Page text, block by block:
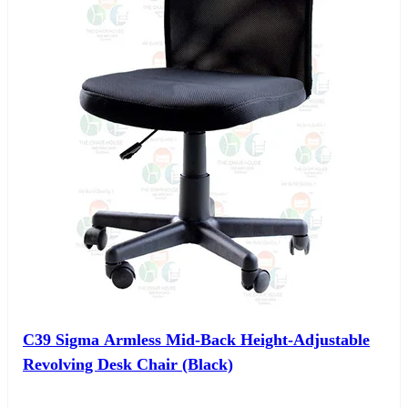
C39 Sigma Armless Mid-Back Height-Adjustable
Revolving Desk Chair (Black)